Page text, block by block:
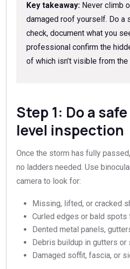
Key takeaway: Never climb
damaged roof yourself. Do a
check, document what you
professional confirm the
of which isn’t visible from the
Step 1: Do a
level inspection
Once the storm has fully
no ladders needed. Use
camera to look for:
Missing, lifted, or cracked
Curled edges or bald spots
Dented metal panels,
Debris buildup in gutters
Damaged soffit, fascia, or